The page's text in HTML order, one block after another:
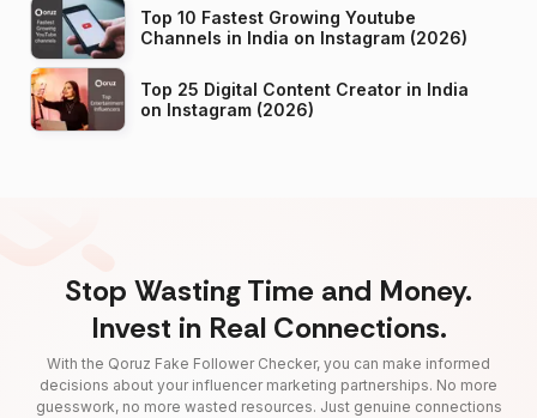
Top 10 Fastest Growing Youtube
Channels in India on Instagram (2026)
Top 25 Digital Content Creator in India
on Instagram (2026)
Stop Wasting Time and Money.
Invest in Real Connections.
With the Qoruz Fake Follower Checker, you can make informed
decisions about your influencer marketing partnerships. No more
guesswork, no more wasted resources. Just genuine connections